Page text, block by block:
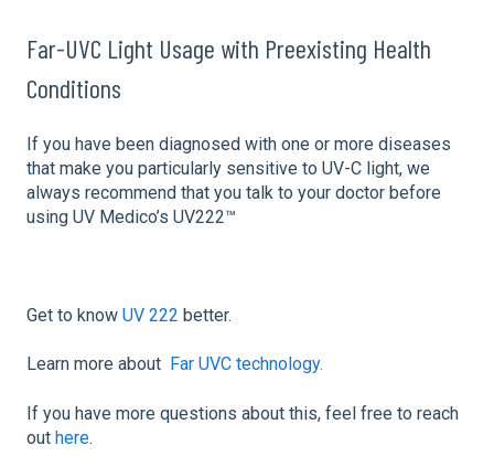
Far-UVC Light Usage with Preexisting Health
Conditions
If you have been diagnosed with one or more diseases
that make you particularly sensitive to UV-C light, we
always recommend that you talk to your doctor before
using UV Medico’s UV222™
Get to know UV 222 better.
Learn more about Far UVC technology.
If you have more questions about this, feel free to reach
out here.